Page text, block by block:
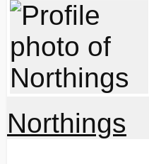
Northings